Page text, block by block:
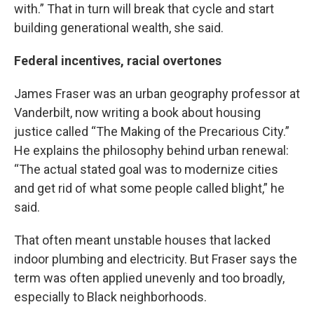
with.” That in turn will break that cycle and start
building generational wealth, she said.
Federal incentives, racial overtones
James Fraser was an urban geography professor at
Vanderbilt, now writing a book about housing
justice called “The Making of the Precarious City.”
He explains the philosophy behind urban renewal:
“The actual stated goal was to modernize cities
and get rid of what some people called blight,” he
said.
That often meant unstable houses that lacked
indoor plumbing and electricity. But Fraser says the
term was often applied unevenly and too broadly,
especially to Black neighborhoods.